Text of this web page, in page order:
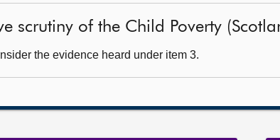
scrutiny of the Child Poverty
the evidence heard under item 3.